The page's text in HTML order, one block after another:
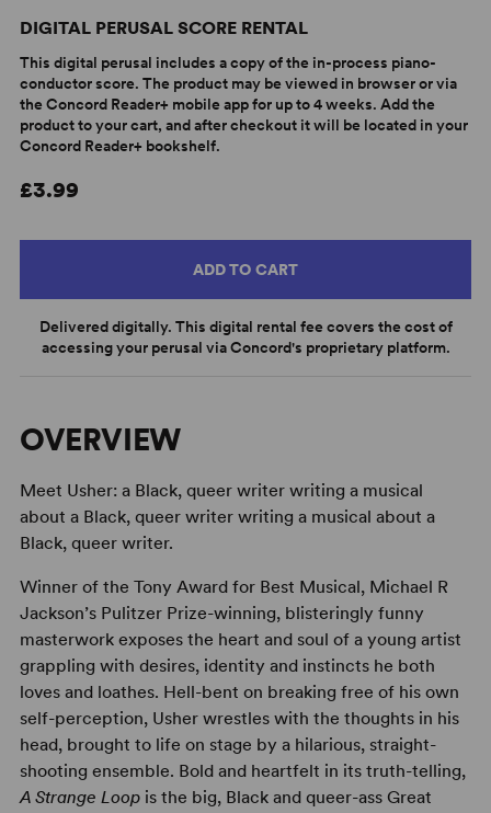
DIGITAL PERUSAL SCORE RENTAL
This digital perusal includes a copy of the in-process piano-
conductor score. The product may be viewed in browser or via
the Concord Reader+ mobile app for up to 4 weeks. Add the
product to your cart, and after checkout it will be located in your
Concord Reader+ bookshelf.
£3.99
ADD TO CART
Delivered digitally. This digital rental fee covers the cost of
accessing your perusal via Concord's proprietary platform.
OVERVIEW
Meet Usher: a Black, queer writer writing a musical
about a Black, queer writer writing a musical about a
Black, queer writer.
Winner of the Tony Award for Best Musical, Michael R
Jackson’s Pulitzer Prize-winning, blisteringly funny
masterwork exposes the heart and soul of a young artist
grappling with desires, identity and instincts he both
loves and loathes. Hell-bent on breaking free of his own
self-perception, Usher wrestles with the thoughts in his
head, brought to life on stage by a hilarious, straight-
shooting ensemble. Bold and heartfelt in its truth-telling,
A Strange Loopis the big, Black and queer-ass Great